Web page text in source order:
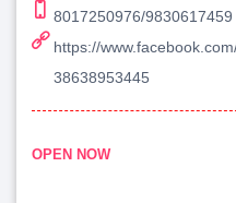
8017250976/9830617459
https://
38638953445
OPEN NOW